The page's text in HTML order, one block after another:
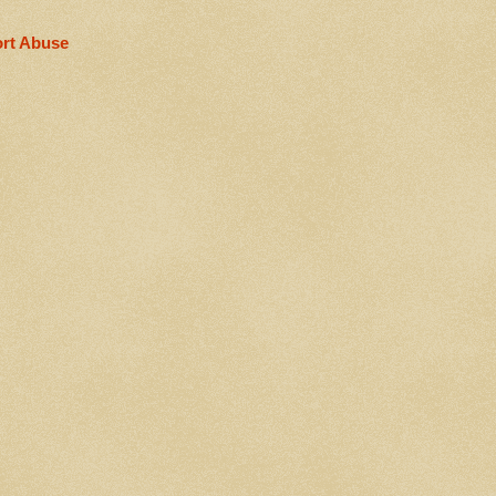
Abuse